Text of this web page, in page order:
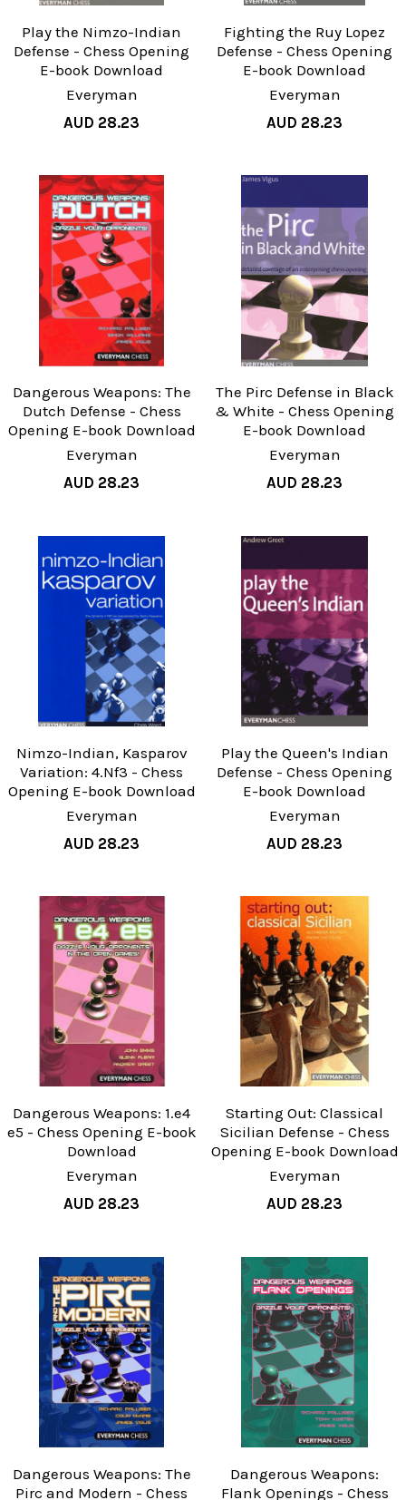
Play the Nimzo-Indian
Defense - Chess Opening
E-book Download
Everyman
AUD 28.23
Fighting the Ruy Lopez
Defense - Chess Opening
E-book Download
Everyman
AUD 28.23
Dangerous Weapons: The
Dutch Defense - Chess
Opening E-book Download
Everyman
AUD 28.23
The Pirc Defense in Black
& White - Chess Opening
E-book Download
Everyman
AUD 28.23
Nimzo-Indian, Kasparov
Variation: 4.Nf3 - Chess
Opening E-book Download
Everyman
AUD 28.23
Play the Queen's Indian
Defense - Chess Opening
E-book Download
Everyman
AUD 28.23
Dangerous Weapons: 1.e4
e5 - Chess Opening E-book
Download
Everyman
AUD 28.23
Starting Out: Classical
Sicilian Defense - Chess
Opening E-book Download
Everyman
AUD 28.23
Dangerous Weapons: The
Pirc and Modern - Chess
Dangerous Weapons:
Flank Openings - Chess